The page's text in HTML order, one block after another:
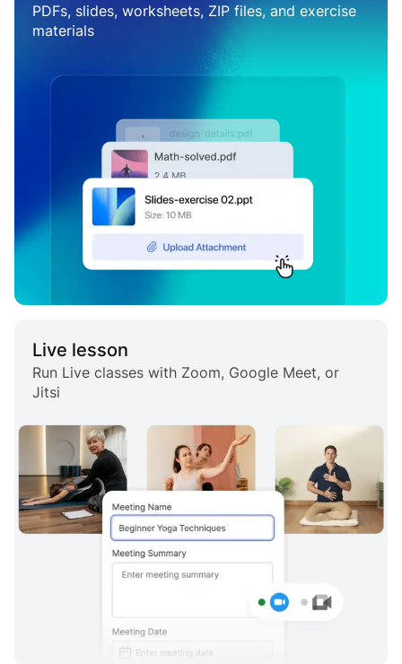
PDFs, slides, worksheets, ZIP files, and exercise
materials
Live lesson
Run Live classes with Zoom, Google Meet, or
Jitsi